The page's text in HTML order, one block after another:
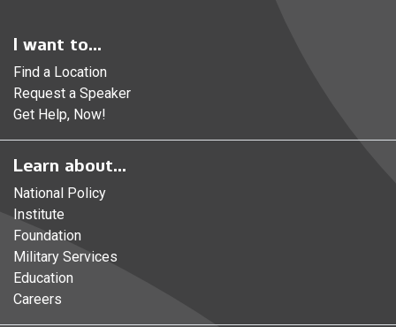
I want to...
Find a Location
Request a Speaker
Get Help, Now!
Learn about...
National Policy
Institute
Foundation
Military Services
Education
Careers